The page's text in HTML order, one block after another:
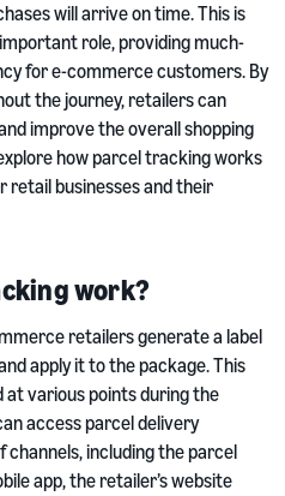
will arrive on time. This is
role, providing much-
for e-commerce customers. By
the journey, retailers can
improve the overall shopping
how parcel tracking works
businesses and their
work?
retailers generate a label
apply it to the package. This
various points during the
access parcel delivery
including the parcel
app, the retailer’s website